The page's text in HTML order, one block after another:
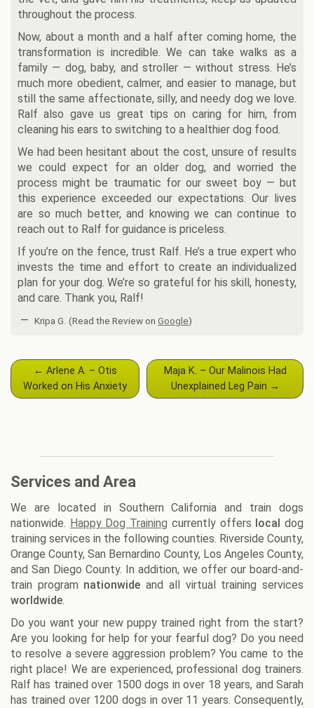
throughout the process.
Now, about a month and a half after coming home, the
transformation is incredible. We can take walks as a
family — dog, baby, and stroller — without stress. He’s
much more obedient, calmer, and easier to manage, but
still the same affectionate, silly, and needy dog we love.
Ralf also gave us great tips on caring for him, from
cleaning his ears to switching to a healthier dog food.
We had been hesitant about the cost, unsure of results
we could expect for an older dog, and worried the
process might be traumatic for our sweet boy — but
this experience exceeded our expectations. Our lives
are so much better, and knowing we can continue to
reach out to Ralf for guidance is priceless.
If you’re on the fence, trust Ralf. He’s a true expert who
invests the time and effort to create an individualized
plan for your dog. We’re so grateful for his skill, honesty,
and care. Thank you, Ralf!
— Kripa G. (Read the Review on Google)
Post
navigation
← Arlene A. – Otis
Worked on His Anxiety
Maja K. – Our Malinois Had
Unexplained Leg Pain →
Services and Area
We are located in Southern California and train dogs
nationwide. Happy Dog Training currently offers local dog
training services in the following counties. Riverside County,
Orange County, San Bernardino County, Los Angeles County,
and San Diego County. In addition, we offer our board-and-
train program nationwide and all virtual training services
worldwide.
Do you want your new puppy trained right from the start?
Are you looking for help for your fearful dog? Do you need
to resolve a severe aggression problem? You came to the
right place! We are experienced, professional dog trainers.
Ralf has trained over 1500 dogs in over 18 years, and Sarah
has trained over 1200 dogs in over 11 years. Consequently,